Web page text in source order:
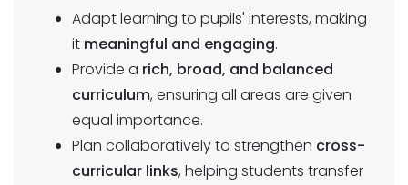
Adapt learning to pupils' interests, making
it meaningful and engaging.
Provide a rich, broad, and balanced
curriculum, ensuring all areas are given
equal importance.
Plan collaboratively to strengthen cross-
curricular links, helping students transfer